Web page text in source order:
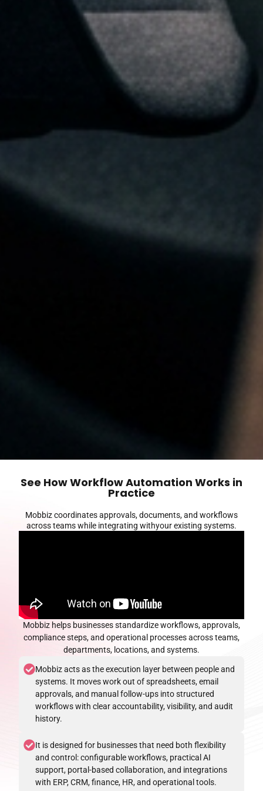
See How Workflow Automation Works in
Practice
Mobbiz coordinates approvals, documents, and workflows
across teams while integrating withyour existing systems.
Mobbiz helps businesses standardize workflows, approvals,
compliance steps, and operational processes across teams,
departments, locations, and systems.
Mobbiz acts as the execution layer between people and
systems. It moves work out of spreadsheets, email
approvals, and manual follow-ups into structured
workflows with clear accountability, visibility, and audit
history.
It is designed for businesses that need both flexibility
and control: configurable workflows, practical AI
support, portal-based collaboration, and integrations
with ERP, CRM, finance, HR, and operational tools.